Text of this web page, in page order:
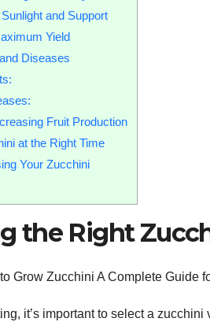
and Support
Yield
Diseases
Fruit Production
at the Right Time
Your Zucchini
the Right
it’s important to select a